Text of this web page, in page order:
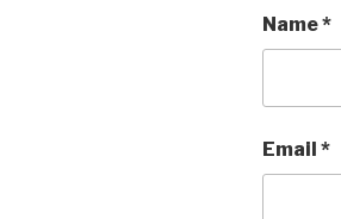
Name*
Email *